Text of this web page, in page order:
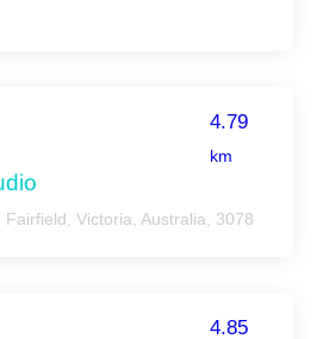
4.79
km
Fairfield, Victoria, Australia, 3078
4.85